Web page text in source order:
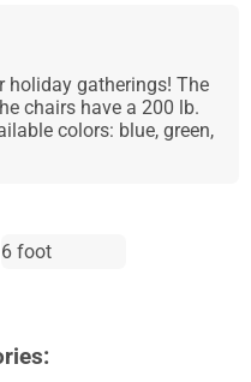
holiday gatherings! The
chairs have a 200 lb.
colors: blue, green,
6 foot